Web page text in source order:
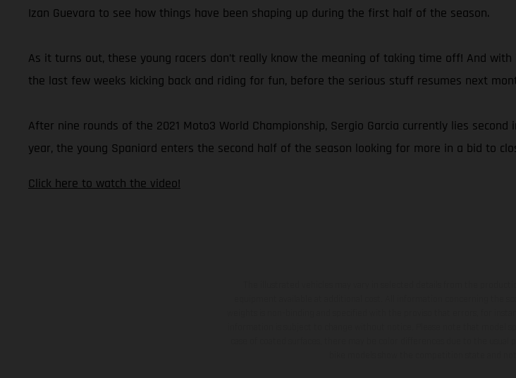
Izan Guevara to see how things have been shaping up during the first half of the season.
As it turns out, these young racers don’t really know the meaning of taking time off! And
the last few weeks kicking back and riding for fun, before the serious stuff resumes next
After nine rounds of the 2021 Moto3 World Championship, Sergio Garcia currently lies
year, the young Spaniard enters the second half of the season looking for more in a bid to
Click here to watch the video!